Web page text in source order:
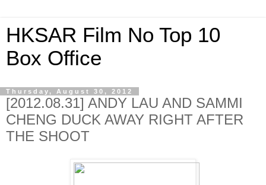
HKSAR Film No Top 10
Box Office
Thursday, August 30, 2012
[2012.08.31] ANDY LAU AND SAMMI
CHENG DUCK AWAY RIGHT AFTER
THE SHOOT